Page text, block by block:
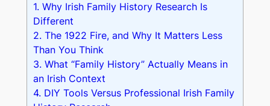
1. Why Irish Family History Research Is
Different
2. The 1922 Fire, and Why It Matters Less
Than You Think
3. What “Family History” Actually Means in
an Irish Context
4. DIY Tools Versus Professional Irish Family